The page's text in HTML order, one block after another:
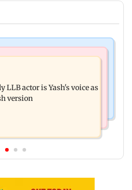
'steal' Mumbai's open spaces:
LLB actor is Yash's voice as
version